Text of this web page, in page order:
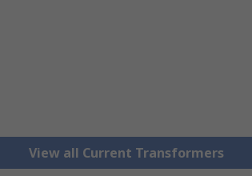
View all Current Transformers